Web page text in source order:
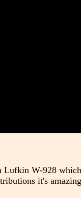
Lufkin W-928
it's